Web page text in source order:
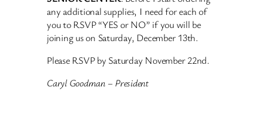
any additional supplies, I need for each of
you to RSVP “YES or NO” if you will be
joining us on Saturday, December 13th.
Please RSVP by Saturday November 22nd.
Caryl Goodman – President